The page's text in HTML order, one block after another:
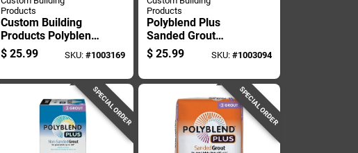
Products
Custom Building
Products Polyblend
Plus Indoor And
Outdoor Platinum
10 Lb
$ 25.99 SKU:#1003169
Products
Polyblend Plus
Sanded Grout
Platinum 25 Pound
Bag
$ 25.99 SKU: #1003094
SPECIAL ORDER SPECIAL ORDER